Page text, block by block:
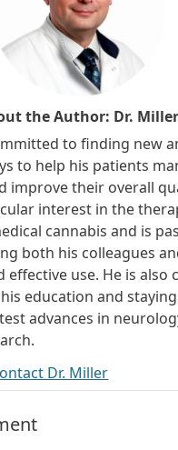
the Author: Dr. Miller
to finding new
to help his patients
improve their overall
interest in the
cannabis and is
both his colleagues
effective use. He is also
education and
advances in
Dr. Miller